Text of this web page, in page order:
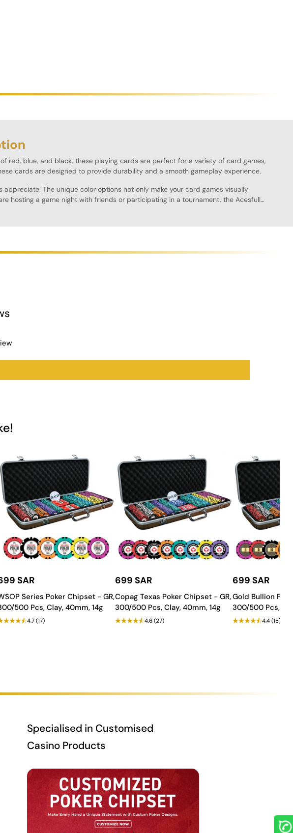
red, blue, and black, these playing cards are perfect for a variety of card games,
cards are designed to provide durability and a smooth gameplay experience.
The unique color options not only make your card games visually
hosting a game night with friends or participating in a tournament, the Acesfull
games. The smooth finish allows for easy shuffling and dealing, providing a
demands of both casual players and serious card enthusiasts. With their vibrant
in Saudi Aces for top-notch
SAR
Series Poker Chipset - GR,
500 Pcs, Clay, 40mm, 14g
4.7 (17)
699 SAR
Copag Texas Poker Chipset - GR,
300/500 Pcs, Clay, 40mm, 14g
4.6 (27)
699 SAR
Gold Bullion
300/500 Pcs,
4.4(18)
Specialised in Customised
Casino Products